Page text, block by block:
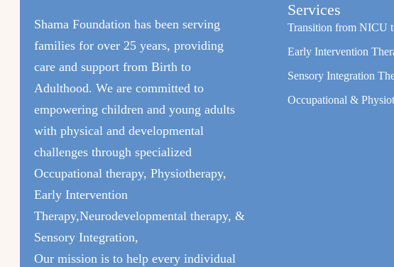
Shama Foundation has been serving
families for over 25 years, providing
care and support from Birth to
Adulthood. We are committed to
empowering children and young adults
with physical and developmental
challenges through specialized
Occupational therapy, Physiotherapy,
Early Intervention
Therapy,Neurodevelopmental therapy, &
Sensory Integration,
Our mission is to help every individual
Services
Transition from NICU
Early Intervention
Sensory Integration
Occupational &